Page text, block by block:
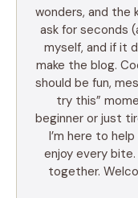
wonders, and the
ask for seconds
myself, and if it
make the blog.
should be fun,
try this”
beginner or just
I’m here to
enjoy every
together.